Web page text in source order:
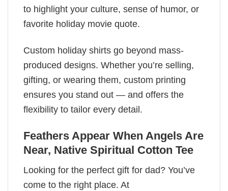
to highlight your culture, sense of humor, or
favorite holiday movie quote.
Custom holiday shirts go beyond mass-
produced designs. Whether you’re selling,
gifting, or wearing them, custom printing
ensures you stand out — and offers the
flexibility to tailor every detail.
Feathers Appear When Angels Are
Near, Native Spiritual Cotton Tee
Looking for the perfect gift for dad? You’ve
come to the right place. At